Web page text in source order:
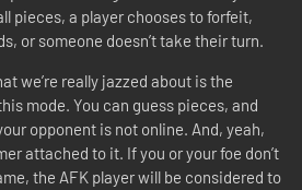
pieces, a player chooses to forfeit,
or someone doesn’t take their turn.
we’re really jazzed about is the
mode. You can guess pieces, and
opponent is not online. And, yeah,
attached to it. If you or your foe don’t
the AFK player will be considered to